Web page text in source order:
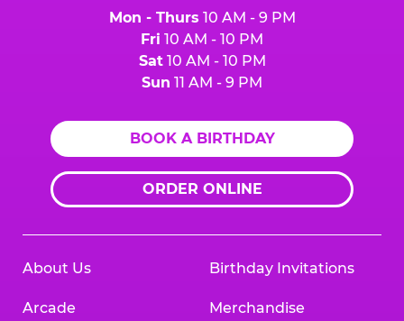
Mon - Thurs 10 AM - 9 PM
Fri 10 AM - 10 PM
Sat10 AM - 10 PM
Sun 11 AM - 9 PM
BOOK A BIRTHDAY
ORDER ONLINE
About Us
Arcade
Birthday Invitations
Merchandise